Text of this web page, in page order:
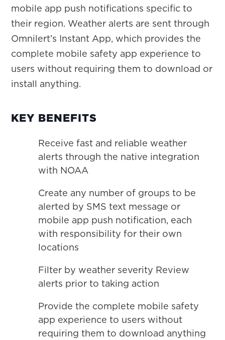
mobile app push notifications specific to
their region. Weather alerts are sent through
Omnilert’s Instant App, which provides the
complete mobile safety app experience to
users without requiring them to download or
install anything.
KEY BENEFITS
Receive fast and reliable weather
alerts through the native integration
with NOAA
Create any number of groups to be
alerted by SMS text message or
mobile app push notification, each
with responsibility for their own
locations
Filter by weather severity Review
alerts prior to taking action
Provide the complete mobile safety
app experience to users without
requiring them to download anything